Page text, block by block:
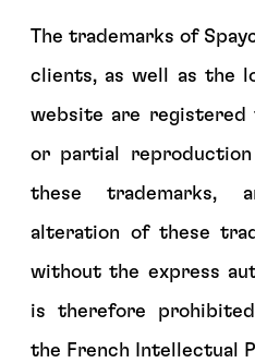
The trademarks of
clients, as well as the
website are registered
or partial
these trademarks,
alteration of these
without the express
is therefore
the French Intellectual